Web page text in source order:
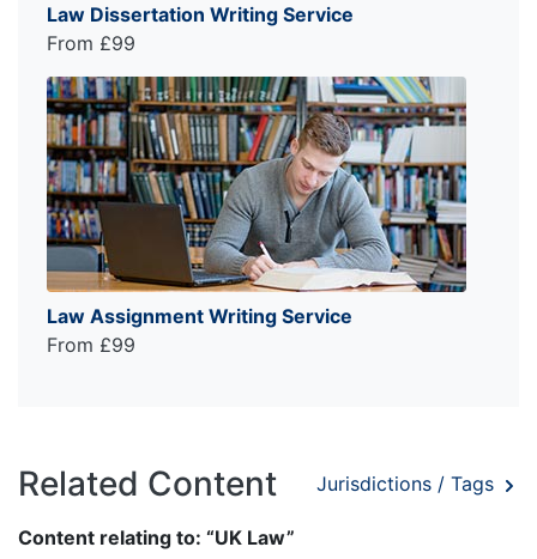
Law Dissertation Writing Service
From £99
Law Assignment Writing Service
From £99
Related Content Jurisdictions / Tags
Content relating to: “UK Law”